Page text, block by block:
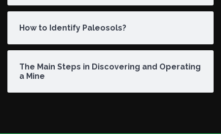
How to Identify Paleosols?
The Main Steps in Discovering and Operating
a Mine